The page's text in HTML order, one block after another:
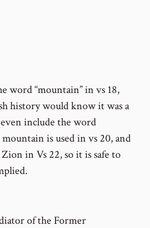
word “mountain” in vs 18,
history would know it was a
include the word
is used in vs 20, and
in Vs 22, so it is safe to
of the Former